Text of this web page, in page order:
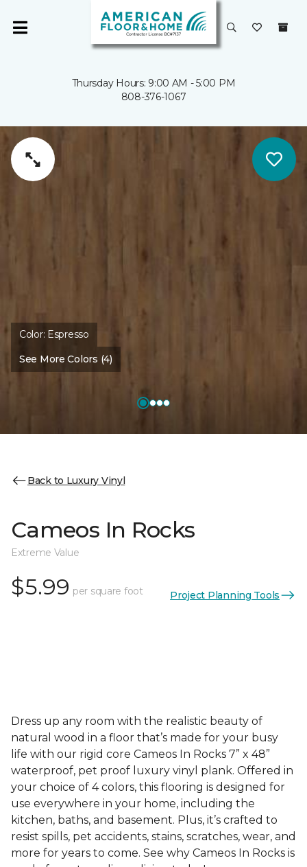
Thursday Hours: 9:00 AM - 5:00 PM
808-376-1067
Color: Espresso
See More Colors (4)
Back to Luxury Vinyl
Cameos In Rocks
Extreme Value
$5.99 per square foot Project Planning Tools
Dress up any room with the realistic beauty of
natural wood in a floor that’s made for your busy
life with our rigid core Cameos In Rocks 7” x 48”
waterproof, pet proof luxury vinyl plank. Offered in
your choice of 4 colors, this flooring is designed for
use everywhere in your home, including the
kitchen, baths, and basement. Plus, it’s crafted to
resist spills, pet accidents, stains, scratches, wear, and
more for years to come. See why Cameos In Rocks is